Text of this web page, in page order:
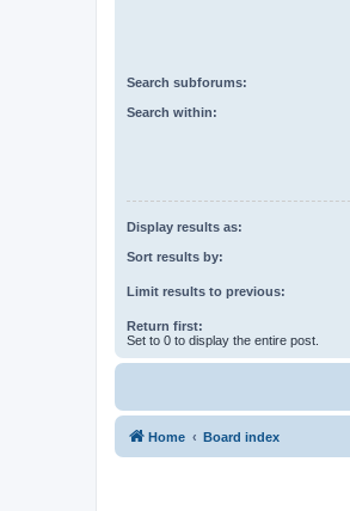
Search subforums:
Search within:
Display results as:
Sort results by:
Limit results to previous:
Return first:
Set to 0 to display the entire post.
Home Board index